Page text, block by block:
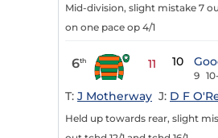
Mid-division, slight mistake 7
on one pace op 4/1
6th 11 10
9
T: J Motherway J: D F
Held up towards rear, slight